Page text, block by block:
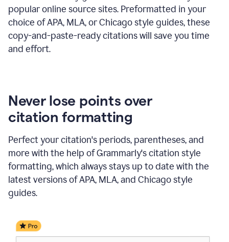
popular online source sites. Preformatted in your
choice of APA, MLA, or Chicago style guides, these
copy-and-paste-ready citations will save you time
and effort.
Never lose points over
citation formatting
Perfect your citation's periods, parentheses, and
more with the help of Grammarly's citation style
formatting, which always stays up to date with the
latest versions of APA, MLA, and Chicago style
guides.